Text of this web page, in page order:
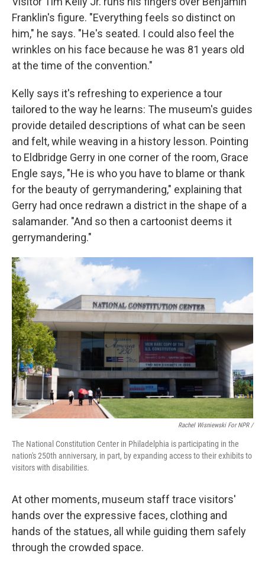
Franklin's figure. "Everything feels so distinct on
him," he says. "He's seated. I could also feel the
wrinkles on his face because he was 81 years old
at the time of the convention."
Kelly says it's refreshing to experience a tour
tailored to the way he learns: The museum's guides
provide detailed descriptions of what can be seen
and felt, while weaving in a history lesson. Pointing
to Eldbridge Gerry in one corner of the room, Grace
Engle says, "He is who you have to blame or thank
for the beauty of gerrymandering," explaining that
Gerry had once redrawn a district in the shape of a
salamander. "And so then a cartoonist deems it
gerrymandering."
Rachel Wisniewski For NPR /
The National Constitution Center in Philadelphia is participating in the
nation's 250th anniversary, in part, by expanding access to their exhibits to
visitors with disabilities.
At other moments, museum staff trace visitors'
hands over the expressive faces, clothing and
hands of the statues, all while guiding them safely
through the crowded space.